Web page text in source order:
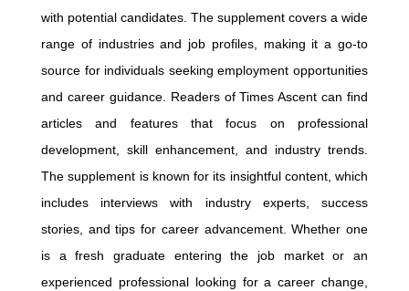
with potential candidates. The supplement covers a wide
range of industries and job profiles, making it a go-to
source for individuals seeking employment opportunities
and career guidance. Readers of Times Ascent can find
articles and features that focus on professional
development, skill enhancement, and industry trends.
The supplement is known for its insightful content, which
includes interviews with industry experts, success
stories, and tips for career advancement. Whether one
is a fresh graduate entering the job market or an
experienced professional looking for a career change,